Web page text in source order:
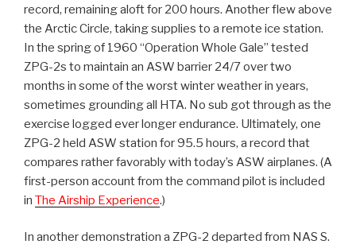
record, remaining aloft for 200 hours. Another flew above
the Arctic Circle, taking supplies to a remote ice station.
In the spring of 1960 “Operation Whole Gale” tested
ZPG-2s to maintain an ASW barrier 24/7 over two
months in some of the worst winter weather in years,
sometimes grounding all HTA. No sub got through as the
exercise logged ever longer endurance. Ultimately, one
ZPG-2 held ASW station for 95.5 hours, a record that
compares rather favorably with today’s ASW airplanes. (A
first-person account from the command pilot is included
in The Airship Experience.)
In another demonstration a ZPG-2 departed from NAS S.